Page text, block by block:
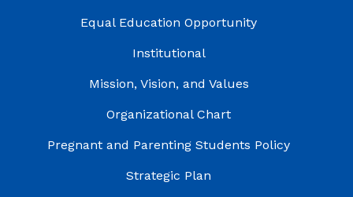
Equal Education Opportunity
Institutional
Mission, Vision, and Values
Organizational Chart
Pregnant and Parenting Students Policy
Strategic Plan